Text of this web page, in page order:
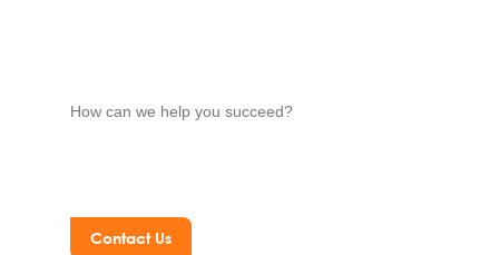
How can we help you succeed?
Contact Us